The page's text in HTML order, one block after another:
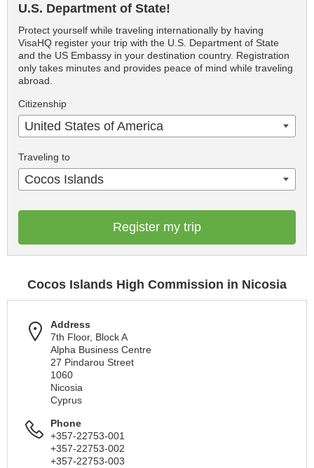
U.S. Department of State!
Protect yourself while traveling internationally by having
VisaHQ register your trip with the U.S. Department of State
and the US Embassy in your destination country. Registration
only takes minutes and provides peace of mind while traveling
abroad.
Citizenship
United States of America
Traveling to
Cocos Islands
Register my trip
Cocos Islands High Commission in Nicosia
Address
7th Floor, Block A
Alpha Business Centre
27 Pindarou Street
1060
Nicosia
Cyprus
Phone
+357-22753-001
+357-22753-002
+357-22753-003